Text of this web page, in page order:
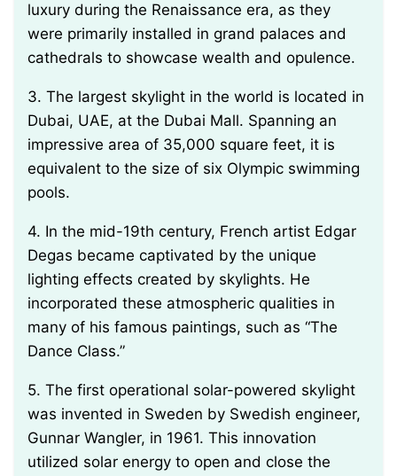
luxury during the Renaissance era, as they
were primarily installed in grand palaces and
cathedrals to showcase wealth and opulence.
3. The largest skylight in the world is located in
Dubai, UAE, at the Dubai Mall. Spanning an
impressive area of 35,000 square feet, it is
equivalent to the size of six Olympic swimming
pools.
4. In the mid-19th century, French artist Edgar
Degas became captivated by the unique
lighting effects created by skylights. He
incorporated these atmospheric qualities in
many of his famous paintings, such as “The
Dance Class.”
5. The first operational solar-powered skylight
was invented in Sweden by Swedish engineer,
Gunnar Wangler, in 1961. This innovation
utilized solar energy to open and close the